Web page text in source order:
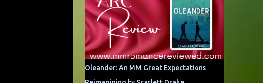
Oleander: An MM Great Expectations